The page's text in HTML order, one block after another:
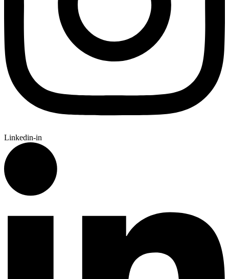
Linkedin-in